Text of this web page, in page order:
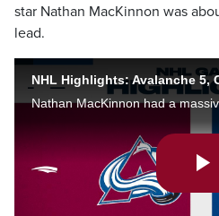
star Nathan MacKinnon was
lead.